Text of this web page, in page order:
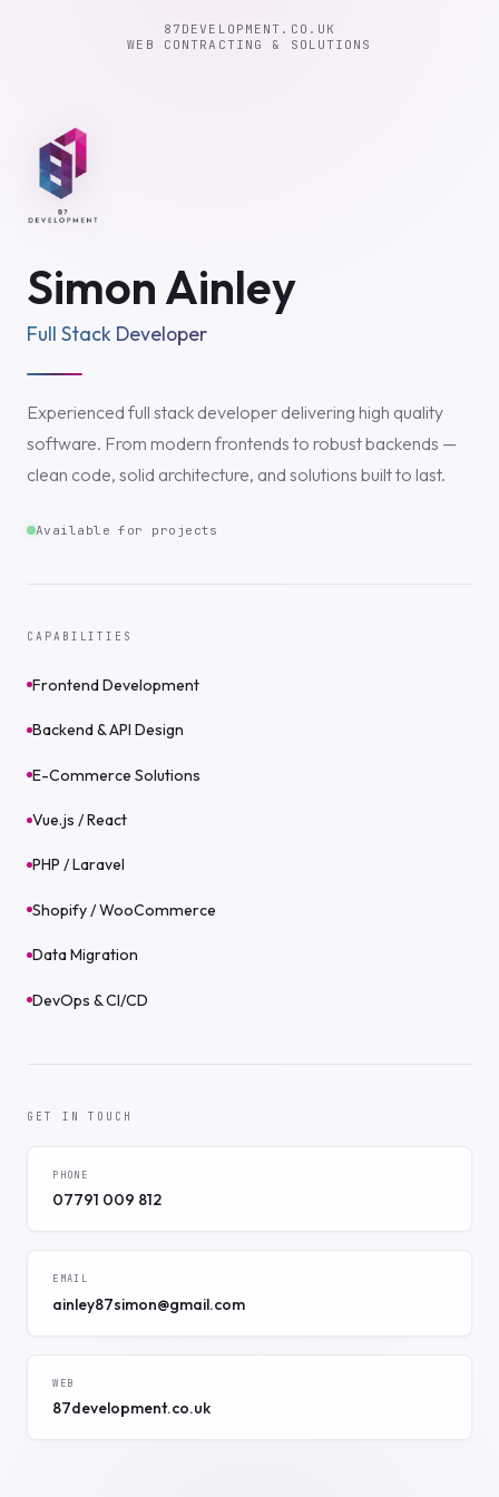
87DEVELOPMENT.CO.UK
WEB CONTRACTING & SOLUTIONS
Simon Ainley
Full Stack Developer
Experienced full stack developer delivering high quality
software. From modern frontends to robust backends —
clean code, solid architecture, and solutions built to last.
Available for projects
CAPABILITIES
Frontend Development
Backend & API Design
E-Commerce Solutions
Vue.js / React
PHP / Laravel
Shopify / WooCommerce
Data Migration
DevOps & CI/CD
GET IN TOUCH
PHONE
07791 009 812
EMAIL
ainley87simon@gmail.com
WEB
87development.co.uk